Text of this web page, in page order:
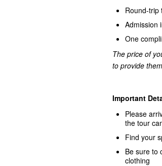
Round-trip
Admission
One
The price of
to provide
Important
Please
the tour
Find your
Be sure to
clothing